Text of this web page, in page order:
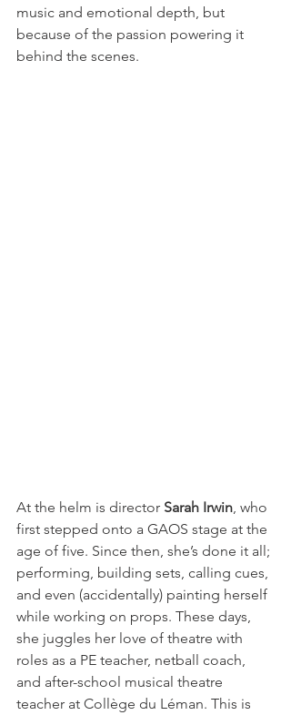
music and emotional depth, but
because of the passion powering it
behind the scenes.
At the helm is director Sarah Irwin , who
first stepped onto a GAOS stage at the
age of five. Since then, she’s done it all;
performing, building sets, calling cues,
and even (accidentally) painting herself
while working on props. These days,
she juggles her love of theatre with
roles as a PE teacher, netball coach,
and after-school musical theatre
teacher at Collège du Léman. This is